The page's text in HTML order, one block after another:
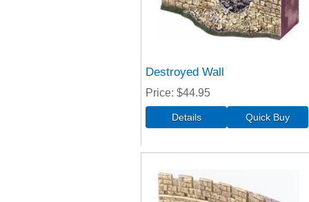
Destroyed Wall
Price $44.95